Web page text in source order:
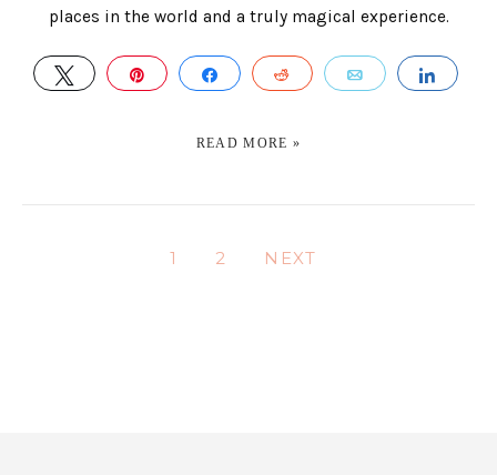
places in the world and a truly magical experience.
TWEET PIN SHARE REDDIT EMAIL
READ MORE »
1 2 NEXT